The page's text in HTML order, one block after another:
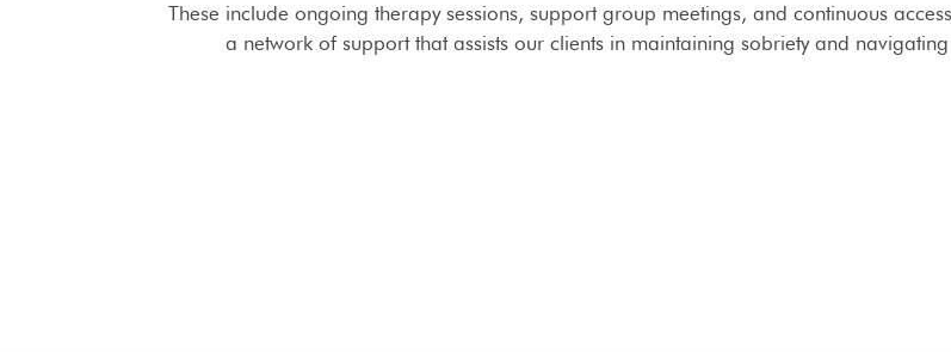
These include ongoing therapy sessions, support group meetings, and continuous
a network of support that assists our clients in maintaining sobriety and